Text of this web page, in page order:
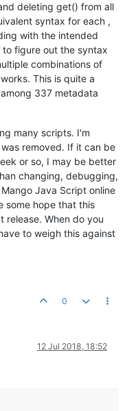
deleting get() from all
syntax for each ,
with the intended
figure out the syntax
combinations of
This is quite a
337 metadata
many scripts. I'm
was removed. If it can be
or so, I may be better
changing, debugging,
Java Script online
some hope that this
release. When do you
to weigh this against
0
12 Jul 2018, 18:52